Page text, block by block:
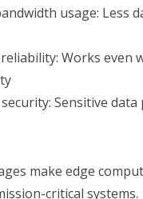
usage: Less
Works even
Sensitive data
make edge
critical systems.